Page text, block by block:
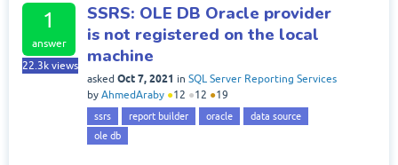
1
answer
22.3k views
SSRS: OLE DB Oracle provider
is not registered on the local
machine
asked Oct 7, 2021 in SQL Server Reporting Services
by AhmedAraby ●12 ●12 ●19
ssrs report builder oracle
data source
ole db